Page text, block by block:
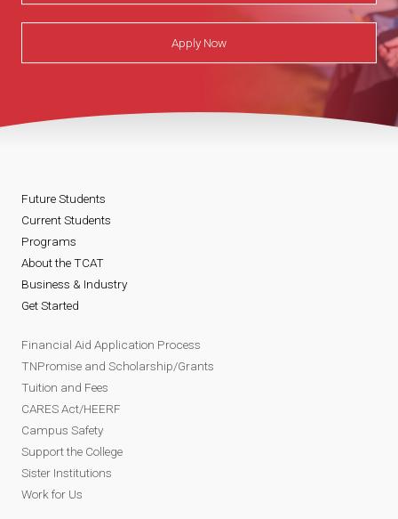
Apply Now
Future Students
Current Students
Programs
About the TCAT
Business & Industry
Get Started
Financial Aid Application Process
TNPromise and Scholarship/Grants
Tuition and Fees
CARES Act/HEERF
Campus Safety
Support the College
Sister Institutions
Work for Us